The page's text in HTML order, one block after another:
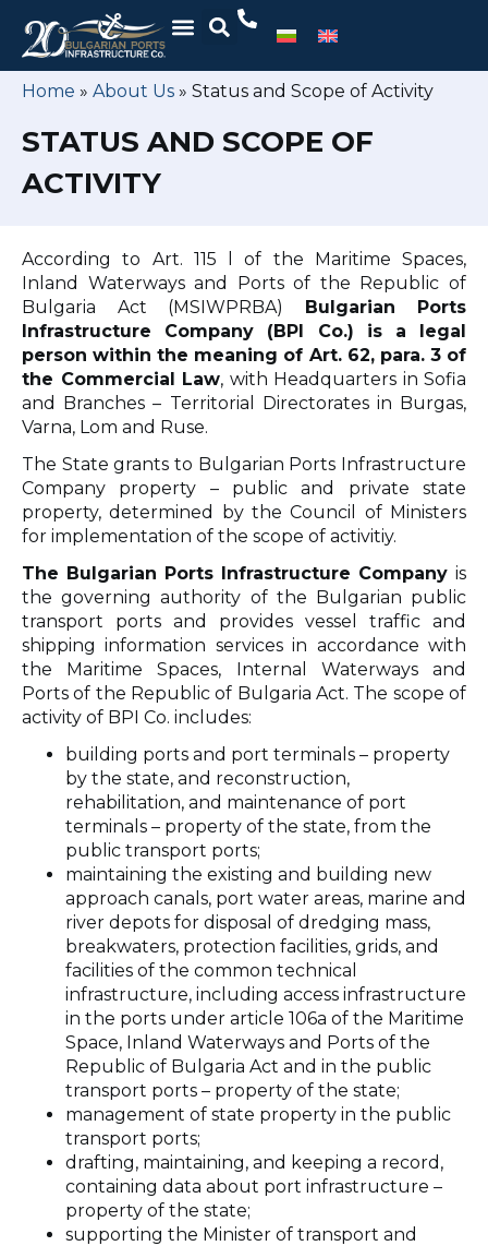
Home » About Us » Status and Scope of Activity
STATUS AND SCOPE OF
ACTIVITY
According to Art. 115 l of the Maritime Spaces,
Inland Waterways and Ports of the Republic of
Bulgaria Act (MSIWPRBA) Bulgarian Ports
Infrastructure Company (BPI Co.) is a legal
person within the meaning of Art. 62, para. 3 of
the Commercial Law, with Headquarters in Sofia
and Branches – Territorial Directorates in Burgas,
Varna, Lom and Ruse.
The State grants to Bulgarian Ports Infrastructure
Company property – public and private state
property, determined by the Council of Ministers
for implementation of the scope of activitiy.
The Bulgarian Ports Infrastructure Company is
the governing authority of the Bulgarian public
transport ports and provides vessel traffic and
shipping information services in accordance with
the Maritime Spaces, Internal Waterways and
Ports of the Republic of Bulgaria Act. The scope of
activity of BPI Co. includes:
building ports and port terminals – property
by the state, and reconstruction,
rehabilitation, and maintenance of port
terminals – property of the state, from the
public transport ports;
maintaining the existing and building new
approach canals, port water areas, marine and
river depots for disposal of dredging mass,
breakwaters, protection facilities, grids, and
facilities of the common technical
infrastructure, including access infrastructure
in the ports under article 106a of the Maritime
Space, Inland Waterways and Ports of the
Republic of Bulgaria Act and in the public
transport ports – property of the state;
management of state property in the public
transport ports;
drafting, maintaining, and keeping a record,
containing data about port infrastructure –
property of the state;
supporting the Minister of transport and